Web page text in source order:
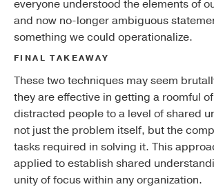
everyone understood the elements of
and now no-longer ambiguous
something we could operationalize.
FINAL TAKEAWAY
These two techniques may seem
they are effective in getting a roomful
distracted people to a level of shared
not just the problem itself, but the
tasks required in solving it. This
applied to establish shared
unity of focus within any organization.